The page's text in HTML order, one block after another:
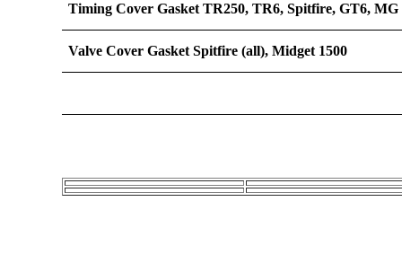
Timing Cover Gasket TR250, TR6, Spitfire, GT6, MG
Valve Cover Gasket Spitfire (all), Midget 1500